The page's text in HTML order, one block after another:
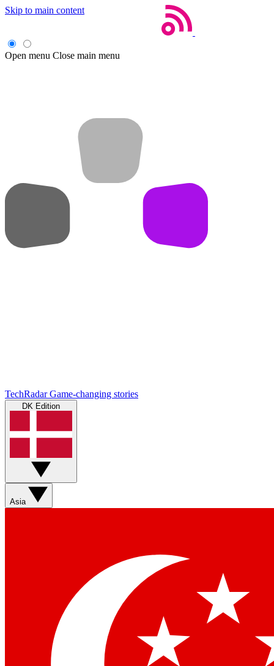
Skip to main content
Open menu Close main menu
TechRadar Game-changing stories
DK Edition
Asia